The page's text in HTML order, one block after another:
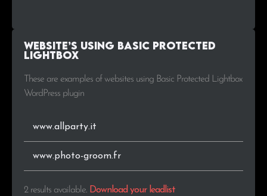
Website’s using Basic Protected
Lightbox
These are examples of websites using Basic Protected Lightbox
WordPress plugin
www.allparty.it
www.photo-groom.fr
2 results available. Download your leadlist